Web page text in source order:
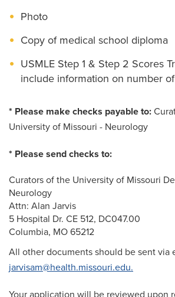
Photo
Copy of medical school diploma
USMLE Step 1 & Step 2 Scores
include information on number
* Please make checks payable to:
University of Missouri - Neurology
* Please send checks to:
Curators of the University of Missouri
Neurology
Attn: Alan Jarvis
5 Hospital Dr. CE 512, DC047.00
Columbia, MO 65212
All other documents should be sent via
jarvisam@health.missouri.edu.
Your application will be reviewed upon